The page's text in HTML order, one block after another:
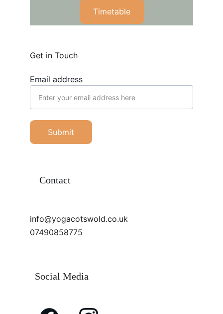
Timetable
Contact
Email address
Submit
info@yogacotswold.co.uk
Social Media
Get in Touch
07490858775